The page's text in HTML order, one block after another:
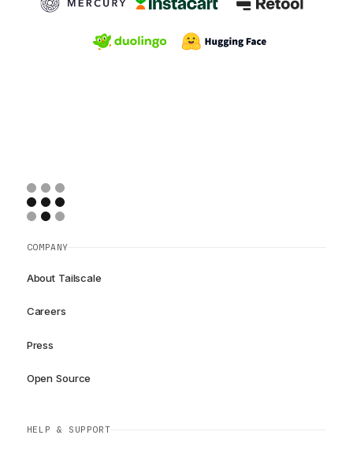
COMPANY
About Tailscale
Careers
Press
Open Source
HELP & SUPPORT